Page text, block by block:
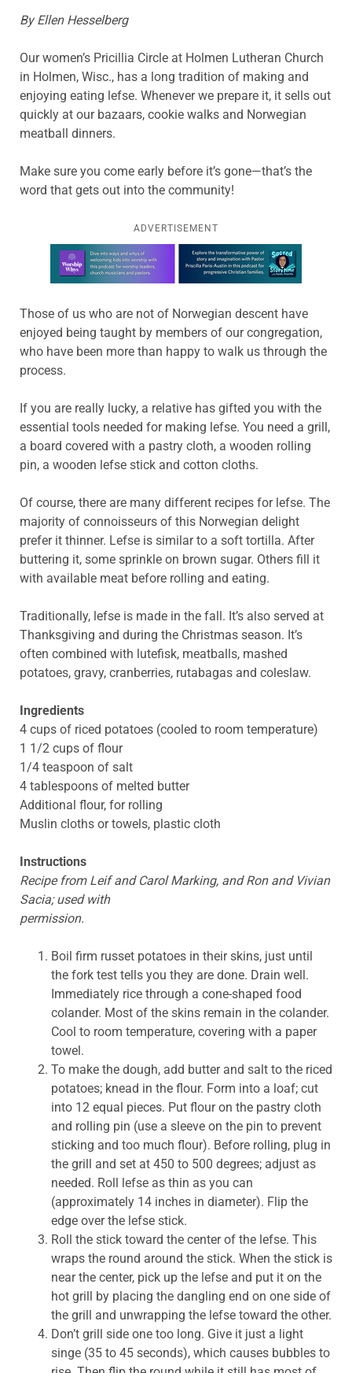
By Ellen Hesselberg
Our women’s Pricillia Circle at Holmen Lutheran Church
in Holmen, Wisc., has a long tradition of making and
enjoying eating lefse. Whenever we prepare it, it sells out
quickly at our bazaars, cookie walks and Norwegian
meatball dinners.
Make sure you come early before it’s gone—that’s the
word that gets out into the community!
ADVERTISEMENT
Learn more about this offer
Those of us who are not of Norwegian descent have
enjoyed being taught by members of our congregation,
who have been more than happy to walk us through the
process.
If you are really lucky, a relative has gifted you with the
essential tools needed for making lefse. You need a grill,
a board covered with a pastry cloth, a wooden rolling
pin, a wooden lefse stick and cotton cloths.
Of course, there are many different recipes for lefse. The
majority of connoisseurs of this Norwegian delight
prefer it thinner. Lefse is similar to a soft tortilla. After
buttering it, some sprinkle on brown sugar. Others fill it
with available meat before rolling and eating.
Traditionally, lefse is made in the fall. It’s also served at
Thanksgiving and during the Christmas season. It’s
often combined with lutefisk, meatballs, mashed
potatoes, gravy, cranberries, rutabagas and coleslaw.
Ingredients
4 cups of riced potatoes (cooled to room temperature)
1 1/2 cups of flour
1/4 teaspoon of salt
4 tablespoons of melted butter
Additional flour, for rolling
Muslin cloths or towels, plastic cloth
Instructions
Recipe from Leif and Carol Marking, and Ron and Vivian
Sacia; used with
permission.
Boil firm russet potatoes in their skins, just until
the fork test tells you they are done. Drain well.
Immediately rice through a cone-shaped food
colander. Most of the skins remain in the colander.
Cool to room temperature, covering with a paper
towel.
To make the dough, add butter and salt to the riced
potatoes; knead in the flour. Form into a loaf; cut
into 12 equal pieces. Put flour on the pastry cloth
and rolling pin (use a sleeve on the pin to prevent
sticking and too much flour). Before rolling, plug in
the grill and set at 450 to 500 degrees; adjust as
needed. Roll lefse as thin as you can
(approximately 14 inches in diameter). Flip the
edge over the lefse stick.
Roll the stick toward the center of the lefse. This
wraps the round around the stick. When the stick is
near the center, pick up the lefse and put it on the
hot grill by placing the dangling end on one side of
the grill and unwrapping the lefse toward the other.
Don’t grill side one too long. Give it just a light
singe (35 to 45 seconds), which causes bubbles to